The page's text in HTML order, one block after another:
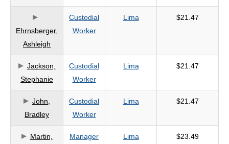
Ehrnsberger,
Ashleigh
Custodial
Worker
Lima $21.47
Jackson,
Stephanie
Custodial
Worker
Lima $21.47
John,
Bradley
Custodial
Worker
Lima $21.47
Martin,
Manager
Lima $23.49